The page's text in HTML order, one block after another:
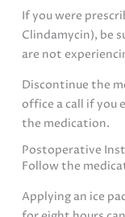
If you were
Clindamycin), be
are not
Discontinue the
office a call if you
the medication.
Postoperative
Follow the
Applying an ice